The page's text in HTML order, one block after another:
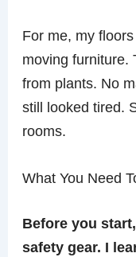
For me, my
moving furniture.
from plants. No
still looked tired.
rooms.
What You Need
Before you
safety gear. I